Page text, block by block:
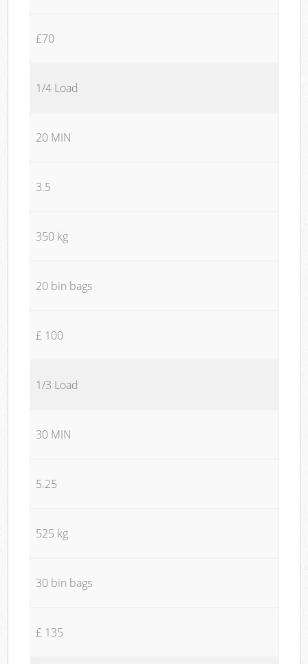
£70
1/4 Load
20 MIN
3.5
350 kg
20 bin bags
£ 100
1/3 Load
30 MIN
5.25
525 kg
30 bin bags
£ 135